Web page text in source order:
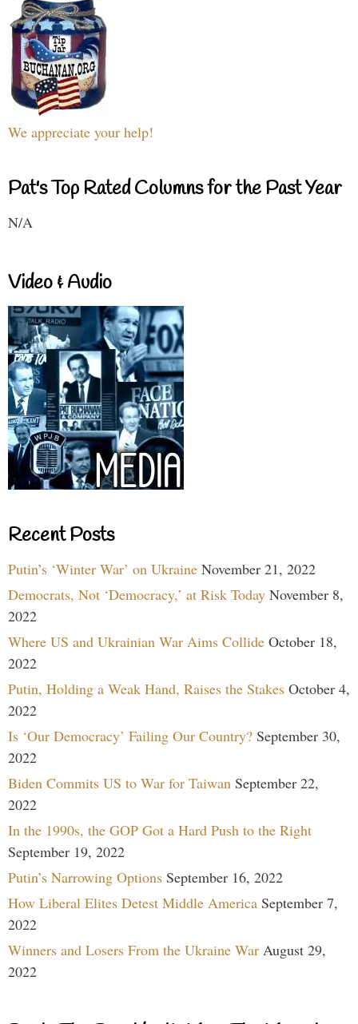
We appreciate your help!
Pat's Top Rated Columns for the Past Year
N/A
Video & Audio
Recent Posts
Putin’s ‘Winter War’ on Ukraine November 21, 2022
Democrats, Not ‘Democracy,’ at Risk Today November 8,
2022
Where US and Ukrainian War Aims Collide October 18,
2022
Putin, Holding a Weak Hand, Raises the Stakes October 4,
2022
Is ‘Our Democracy’ Failing Our Country? September 30,
2022
Biden Commits US to War for Taiwan September 22,
2022
In the 1990s, the GOP Got a Hard Push to the Right
September 19, 2022
Putin’s Narrowing Options September 16, 2022
How Liberal Elites Detest Middle America September 7,
2022
Winners and Losers From the Ukraine War August 29,
2022